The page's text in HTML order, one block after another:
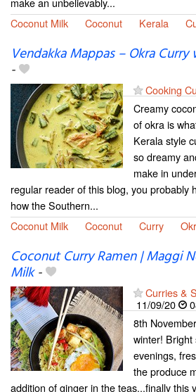
Coconut Milk
Coconut Kerala
Vendakka Mappas – Okra
-
Cooking
Creamy
of okra is
Kerala style
so dreamy
make in
regular reader of this blog, you probably
how the Southern...
Coconut Milk
Coconut Curry
Coconut Curry Ramen | Maggi
Milk-
Curries &
11/09/20
8th
winter! Bright
evenings,
the produce
addition of ginger in the teas...finally this